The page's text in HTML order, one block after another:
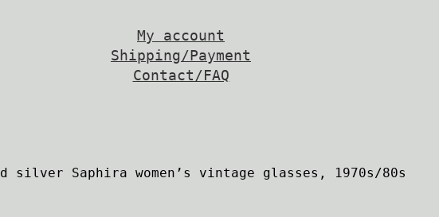
My account
Shipping/Payment
Contact/FAQ